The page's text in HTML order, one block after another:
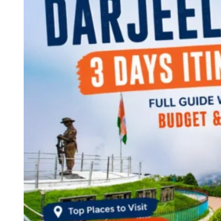
Continents
America
Antarctica
Australia
Europe
Asia
Africa
India
West Bengal
Delhi
Andaman and Nicobar Islands
Maharashtra
Himachal Pradesh
Odisha
Andhra Pradesh
Arunachal Pradesh
Tamil Nadu
Gujarat
Assam
Bihar